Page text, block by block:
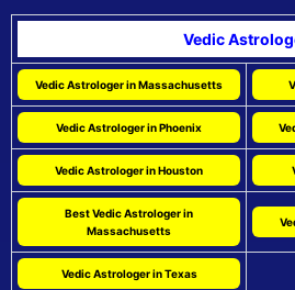
Vedic
Vedic Astrologer in Massachusetts
Vedic Astrologer in Phoenix
Vedic Astrologer in Houston
Best Vedic Astrologer in
Massachusetts
Vedic Astrologer in Texas